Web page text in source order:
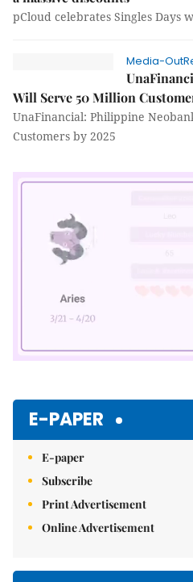
pCloud celebrates Singles Days
Media-
Will Serve 50 Million
UnaFinancial: Philippine
Customers by 2025
E-PAPER
E-paper
Subscribe
Print Advertisement
Online Advertisement